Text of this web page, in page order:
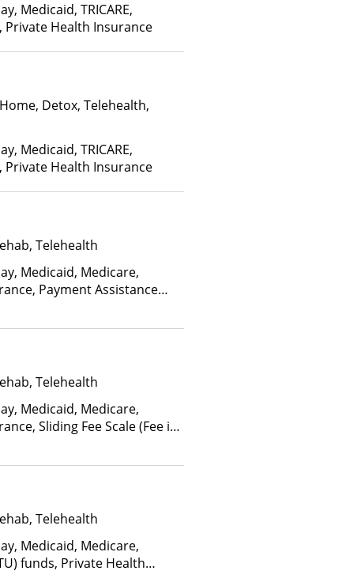
Medicaid, TRICARE,
Private Health Insurance
Detox, Telehealth,
Medicaid, TRICARE,
Private Health Insurance
Telehealth
Medicaid, Medicare,
Payment Assistance
Telehealth
Medicaid, Medicare,
Sliding Fee Scale (Fee is
Telehealth
Medicaid, Medicare,
funds, Private Health